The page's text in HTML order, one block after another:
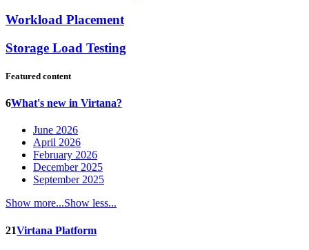
Workload Placement
Storage Load Testing
Featured content
6What's new in Virtana?
June 2026
April 2026
February 2026
December 2025
September 2025
Show more...Show less...
21Virtana Platform